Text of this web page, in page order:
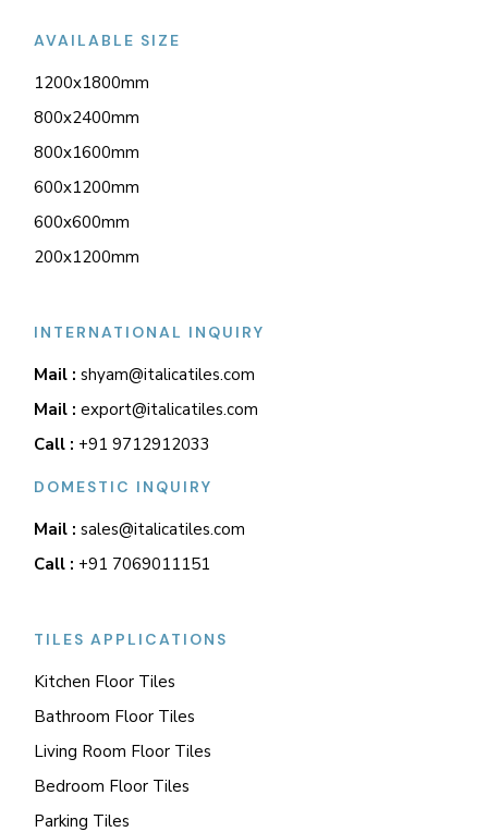
AVAILABLE SIZE
1200x1800mm
800x2400mm
800x1600mm
600x1200mm
600x600mm
200x1200mm
INTERNATIONAL INQUIRY
Mail : shyam@italicatiles.com
Mail : export@italicatiles.com
Call : +91 9712912033
DOMESTIC INQUIRY
Mail : sales@italicatiles.com
Call : +91 7069011151
TILES APPLICATIONS
Kitchen Floor Tiles
Bathroom Floor Tiles
Living Room Floor Tiles
Bedroom Floor Tiles
Parking Tiles